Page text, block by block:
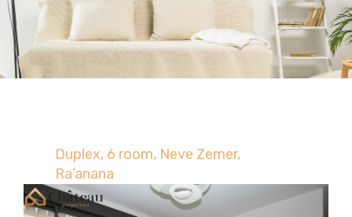
Duplex, 6 room, Neve Zemer,
Ra’anana